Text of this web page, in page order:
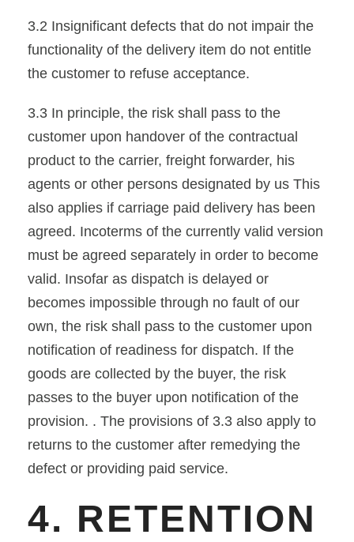
3.2 Insignificant defects that do not impair the
functionality of the delivery item do not entitle
the customer to refuse acceptance.
3.3 In principle, the risk shall pass to the
customer upon handover of the contractual
product to the carrier, freight forwarder, his
agents or other persons designated by us This
also applies if carriage paid delivery has been
agreed. Incoterms of the currently valid version
must be agreed separately in order to become
valid. Insofar as dispatch is delayed or
becomes impossible through no fault of our
own, the risk shall pass to the customer upon
notification of readiness for dispatch. If the
goods are collected by the buyer, the risk
passes to the buyer upon notification of the
provision. . The provisions of 3.3 also apply to
returns to the customer after remedying the
defect or providing paid service.
4. RETENTION